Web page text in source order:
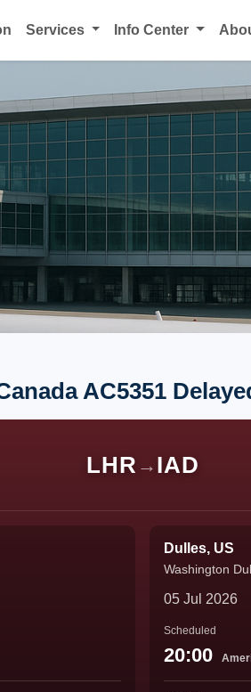
Services Info Center
AC5351
LHR → IAD
Dulles, US
Washington
05 Jul 2026
Scheduled
20:00